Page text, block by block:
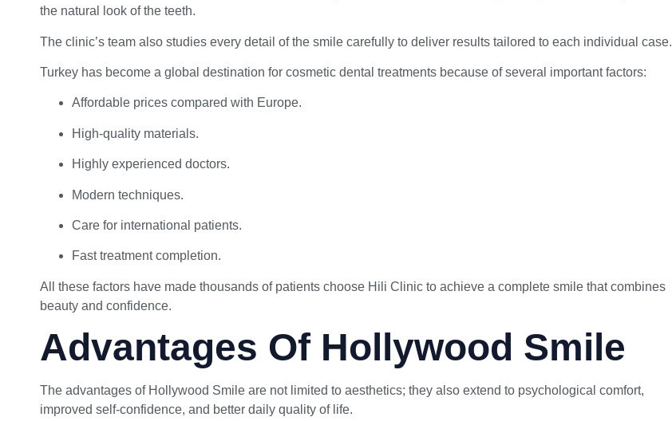
the natural look of the teeth.
The clinic’s team also studies every detail of the smile carefully to deliver results tailored to each individual case.
Turkey has become a global destination for cosmetic dental treatments because of several important factors:
Affordable prices compared with Europe.
High-quality materials.
Highly experienced doctors.
Modern techniques.
Care for international patients.
Fast treatment completion.
All these factors have made thousands of patients choose Hili Clinic to achieve a complete smile that combines
beauty and confidence.
Advantages Of Hollywood Smile
The advantages of Hollywood Smile are not limited to aesthetics; they also extend to psychological comfort,
improved self-confidence, and better daily quality of life.